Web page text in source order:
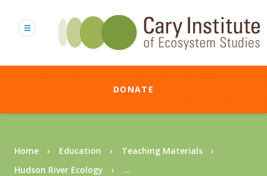
content
DONATE
Breadcrumb
Home Education
Teaching Materials
Hudson River Ecology
...